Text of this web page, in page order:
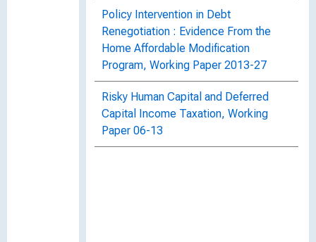
Policy Intervention in Debt
Renegotiation : Evidence From the
Home Affordable Modification
Program, Working Paper 2013-27
Risky Human Capital and Deferred
Capital Income Taxation, Working
Paper 06-13